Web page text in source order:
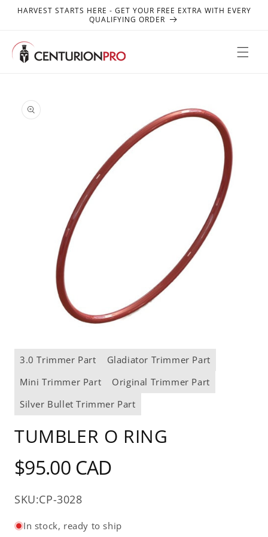
SKIP TO
HARVEST STARTS HERE - GET YOUR FREE EXTRA WITH EVERY
QUALIFYING ORDER
PRODUCT
INFORMATION
media
modal
3.0 Trimmer Part
Gladiator Trimmer Part
Mini Trimmer Part
Original Trimmer Part
Silver Bullet Trimmer Part
TUMBLER O RING
Regular
$95.00 CAD
SKU:CP-3028
In stock, ready to ship